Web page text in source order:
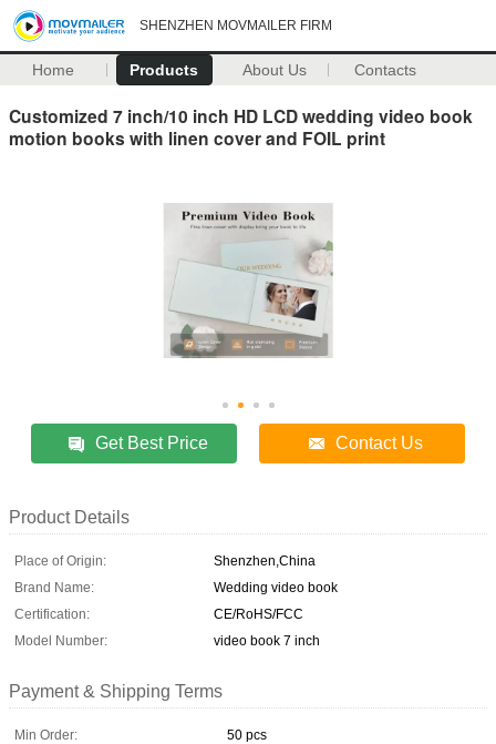
SHENZHEN MOVMAILER FIRM
Home Products About Us Contacts
Customized 7 inch/10 inch HD LCD wedding video book
motion books with linen cover and FOIL print
Get Best Price Contact Us
Product Details
Place of Origin:
Shenzhen,China
Brand Name:
Wedding video book
Certification:
CE/RoHS/FCC
Model Number:
video book 7 inch
Payment & Shipping Terms
Min Order:
50 pcs